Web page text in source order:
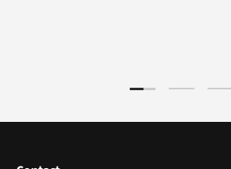
Load slide 1 of 3
Load